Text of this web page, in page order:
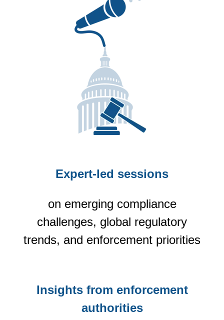
Expert-led sessions
on emerging compliance
challenges, global regulatory
trends, and enforcement priorities
Insights from enforcement
authorities